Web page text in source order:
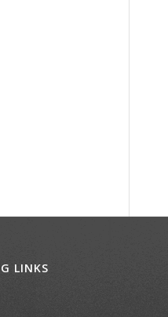
LINKS